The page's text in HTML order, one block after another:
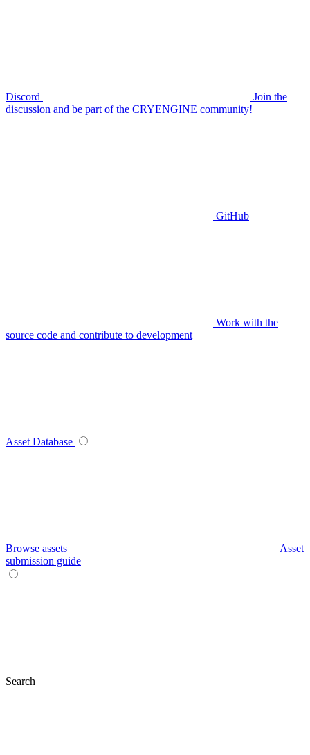
Discord
Join the
discussion and be part of the CRYENGINE community!
GitHub
Work with the
source code and contribute to development
Asset Database
Browse assets
Asset
submission guide
Search